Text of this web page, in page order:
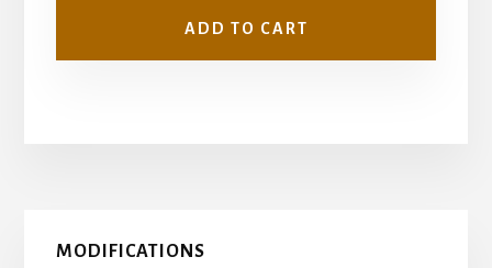
ADD TO CART
Primary
MODIFICATIONS